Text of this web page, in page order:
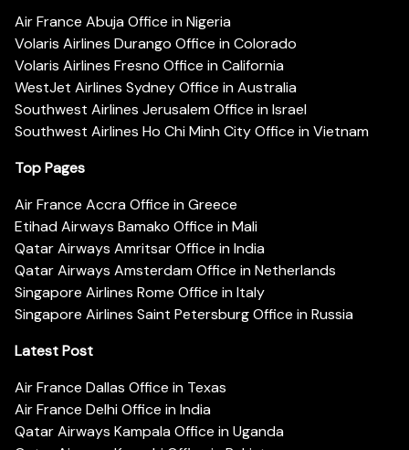
Air France Abuja Office in Nigeria
Volaris Airlines Durango Office in Colorado
Volaris Airlines Fresno Office in California
WestJet Airlines Sydney Office in Australia
Southwest Airlines Jerusalem Office in Israel
Southwest Airlines Ho Chi Minh City Office in Vietnam
Top Pages
Air France Accra Office in Greece
Etihad Airways Bamako Office in Mali
Qatar Airways Amritsar Office in India
Qatar Airways Amsterdam Office in Netherlands
Singapore Airlines Rome Office in Italy
Singapore Airlines Saint Petersburg Office in Russia
Latest Post
Air France Dallas Office in Texas
Air France Delhi Office in India
Qatar Airways Kampala Office in Uganda